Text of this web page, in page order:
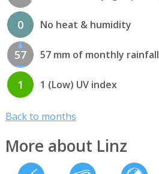
0 No heat & humidity
57 57 mm of monthly rainfall
1 1 (Low) UV index
Back to months
More about Linz